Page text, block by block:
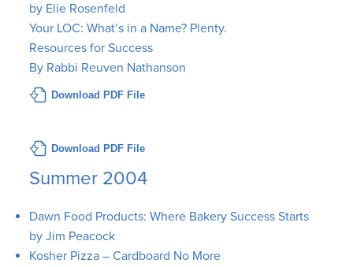
by Elie Rosenfeld
Your LOC: What’s in a Name? Plenty.
Resources for Success
By Rabbi Reuven Nathanson
Download PDF File
Download PDF File
Summer 2004
Dawn Food Products: Where Bakery Success Starts
by Jim Peacock
Kosher Pizza – Cardboard No More